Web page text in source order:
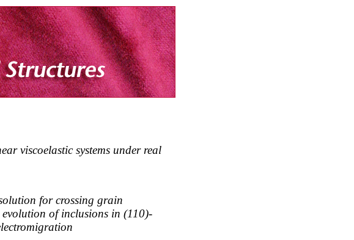
viscoelastic systems under real
for crossing grain
of inclusions in (110)-